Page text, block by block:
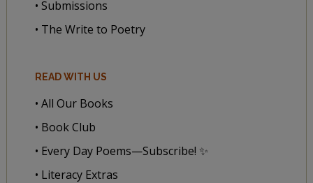
• Submissions
• The Write to Poetry
READ WITH US
• All Our Books
• Book Club
• Every Day Poems—Subscribe! ✨
• Literacy Extras